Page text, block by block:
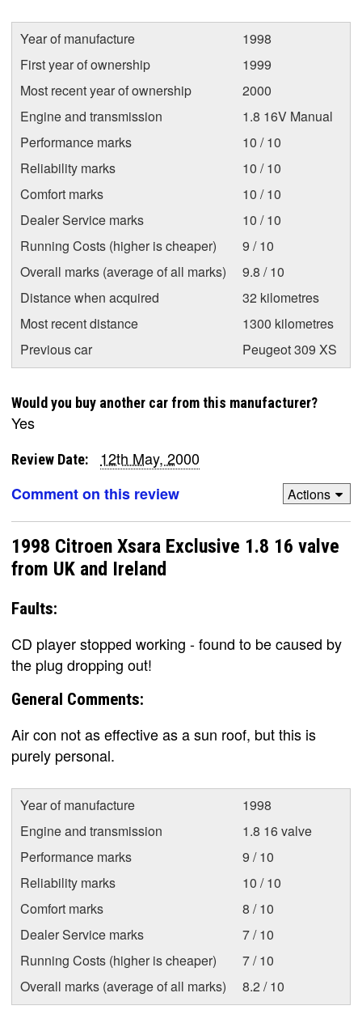
Year of manufacture
1998
First year of ownership
1999
Most recent year of ownership
2000
Engine and transmission
1.8 16V Manual
Performance marks
10 / 10
Reliability marks
10 / 10
Comfort marks
10 / 10
Dealer Service marks
10 / 10
Running Costs (higher is cheaper)
9 / 10
Overall marks (average of all marks)
9.8 / 10
Distance when acquired
32 kilometres
Most recent distance
1300 kilometres
Previous car
Peugeot 309 XS
Would you buy another car from this manufacturer?
Yes
Review Date:
12th May, 2000
Comment on this review
Actions
1998 Citroen Xsara Exclusive 1.8 16 valve
from UK and Ireland
Faults:
CD player stopped working - found to be caused by
the plug dropping out!
General Comments:
Air con not as effective as a sun roof, but this is
purely personal.
Year of manufacture
1998
Engine and transmission
1.8 16 valve
Performance marks
9 / 10
Reliability marks
10 / 10
Comfort marks
8 / 10
Dealer Service marks
7 / 10
Running Costs (higher is cheaper)
7 / 10
Overall marks (average of all marks)
8.2 / 10